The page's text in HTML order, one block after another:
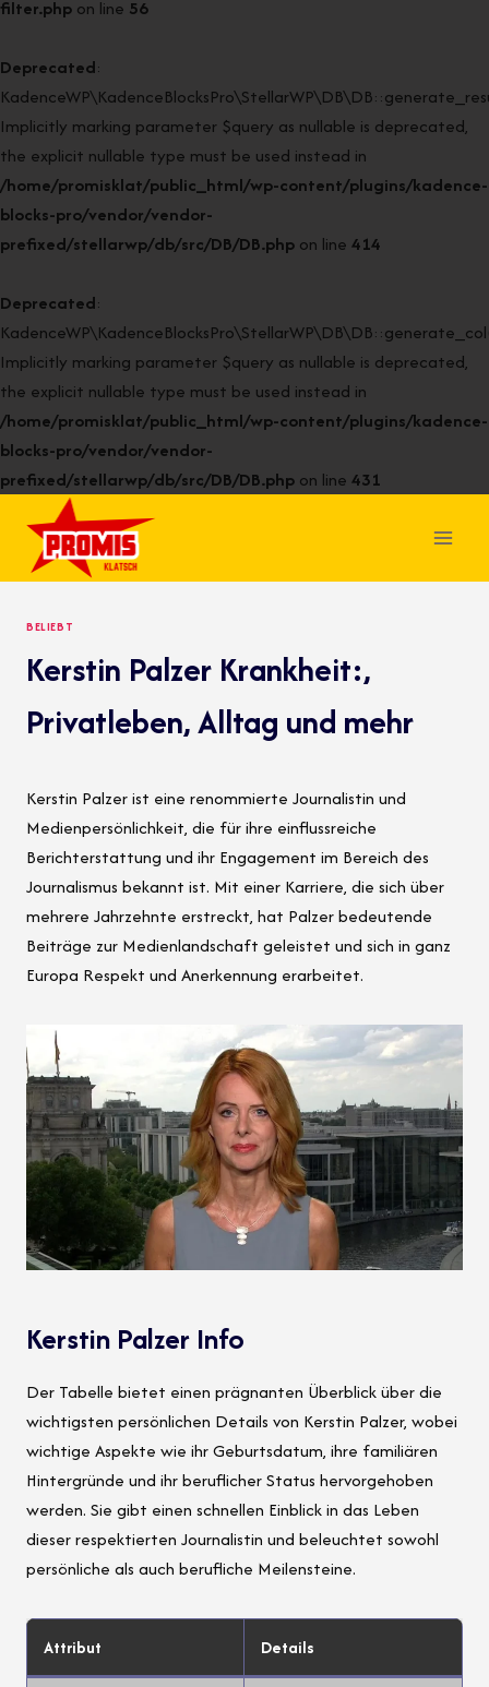
filter.php on line 56
Deprecated:
Implicitly marking parameter $query as nullable is deprecated,
the explicit nullable type must be used instead in
/home/promisklat/public_html/wp-content/plugins/kadence-
blocks-pro/vendor/vendor-
prefixed/stellarwp/db/src/DB/DB.php on line 414
Deprecated:
Implicitly marking parameter $query as nullable is deprecated,
the explicit nullable type must be used instead in
/home/promisklat/public_html/wp-content/plugins/kadence-
blocks-pro/vendor/vendor-
prefixed/stellarwp/db/src/DB/DB.php on line 431
content
BELIEBT
Kerstin Palzer Krankheit:,
Privatleben, Alltag und mehr
Kerstin Palzer ist eine renommierte Journalistin und
Medienpersönlichkeit, die für ihre einflussreiche
Berichterstattung und ihr Engagement im Bereich des
Journalismus bekannt ist. Mit einer Karriere, die sich über
mehrere Jahrzehnte erstreckt, hat Palzer bedeutende
Beiträge zur Medienlandschaft geleistet und sich in ganz
Europa Respekt und Anerkennung erarbeitet.
Kerstin Palzer Info
Der Tabelle bietet einen prägnanten Überblick über die
wichtigsten persönlichen Details von Kerstin Palzer, wobei
wichtige Aspekte wie ihr Geburtsdatum, ihre familiären
Hintergründe und ihr beruflicher Status hervorgehoben
werden. Sie gibt einen schnellen Einblick in das Leben
dieser respektierten Journalistin und beleuchtet sowohl
persönliche als auch berufliche Meilensteine.
Attribut Details